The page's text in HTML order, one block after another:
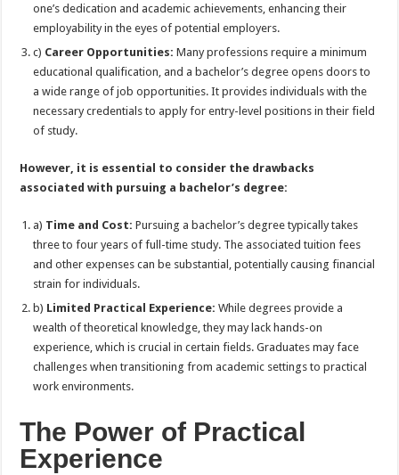
one’s dedication and academic achievements, enhancing their
employability in the eyes of potential employers.
c) Career Opportunities: Many professions require a minimum
educational qualification, and a bachelor’s degree opens doors to
a wide range of job opportunities. It provides individuals with the
necessary credentials to apply for entry-level positions in their field
of study.
However, it is essential to consider the drawbacks
associated with pursuing a bachelor’s degree:
a) Time and Cost: Pursuing a bachelor’s degree typically takes
three to four years of full-time study. The associated tuition fees
and other expenses can be substantial, potentially causing financial
strain for individuals.
b) Limited Practical Experience: While degrees provide a
wealth of theoretical knowledge, they may lack hands-on
experience, which is crucial in certain fields. Graduates may face
challenges when transitioning from academic settings to practical
work environments.
The Power of Practical
Experience